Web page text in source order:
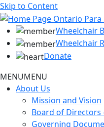
Skip to Content
Wheelchair
Wheelchair
Donate
MENUMENU
About Us
Mission and Vision
Board of Directors
Governing